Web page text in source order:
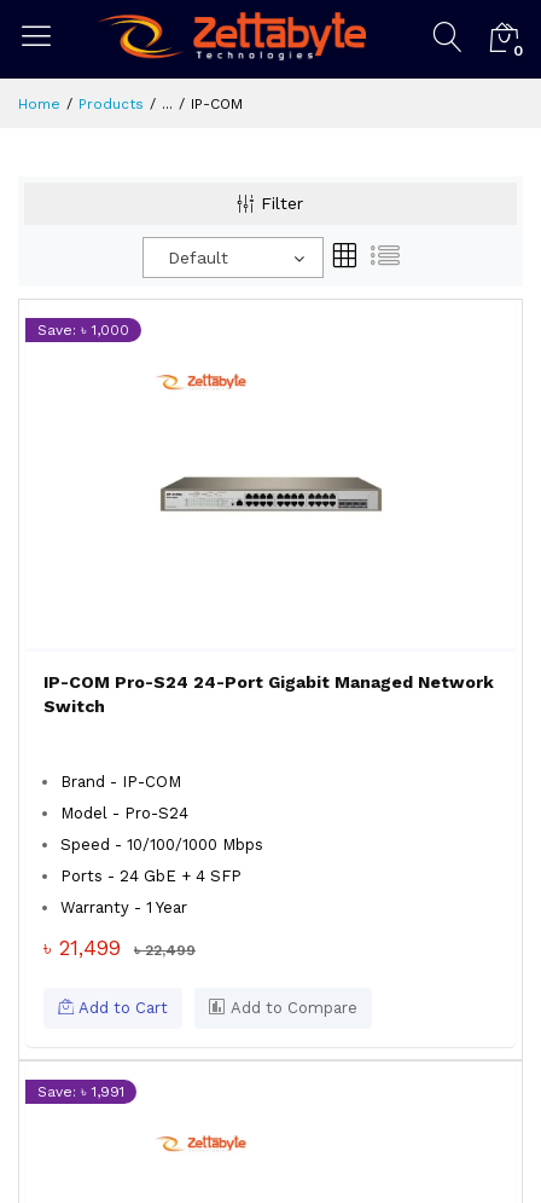
0
Home Products ... IP-COM
Filter
Default
Save: ৳ 1,000
IP-COM Pro-S24 24-Port Gigabit Managed Network
Switch
Brand - IP-COM
Model - Pro-S24
Speed - 10/100/1000 Mbps
Ports - 24 GbE + 4 SFP
Warranty - 1 Year
৳ 21,499 ৳ 22,499
Add to Cart Add to Compare
Save: ৳ 1,991